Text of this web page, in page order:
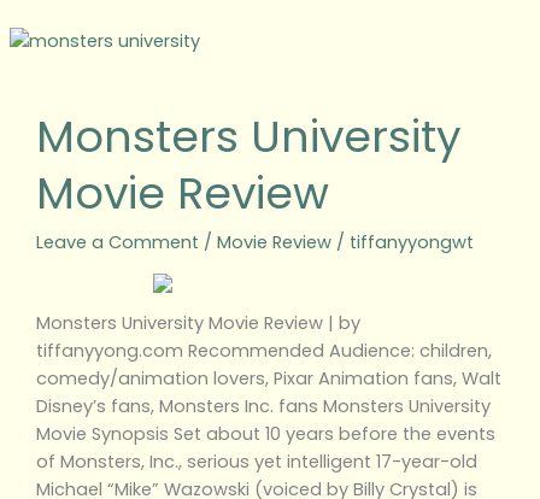
Monsters University
Movie Review
Leave a Comment / Movie Review/ tiffanyyongwt
Monsters University Movie Review | by
tiffanyyong.com Recommended Audience: children,
comedy/animation lovers, Pixar Animation fans, Walt
Disney’s fans, Monsters Inc. fans Monsters University
Movie Synopsis Set about 10 years before the events
of Monsters, Inc., serious yet intelligent 17-year-old
Michael “Mike” Wazowski (voiced by Billy Crystal) is
Monsters
Review